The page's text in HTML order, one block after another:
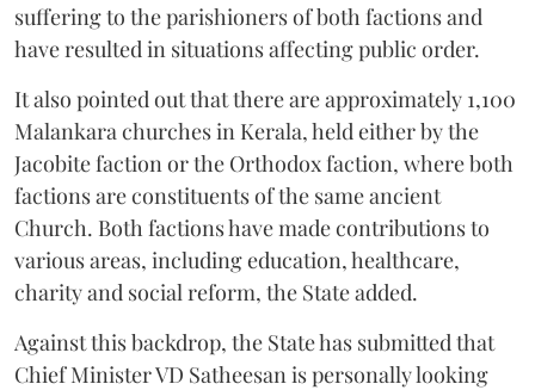
suffering to the parishioners of both factions and
have resulted in situations affecting public order.
It also pointed out that there are approximately 1,100
Malankara churches in Kerala, held either by the
Jacobite faction or the Orthodox faction, where both
factions are constituents of the same ancient
Church. Both factions have made contributions to
various areas, including education, healthcare,
charity and social reform, the State added.
Against this backdrop, the State has submitted that
Chief Minister VD Satheesan is personally looking